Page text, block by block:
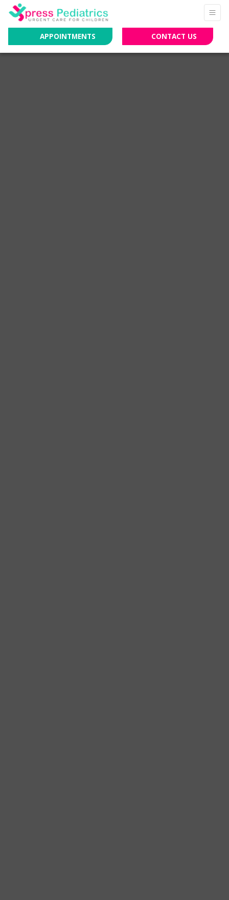
APPOINTMENTS CONTACT US